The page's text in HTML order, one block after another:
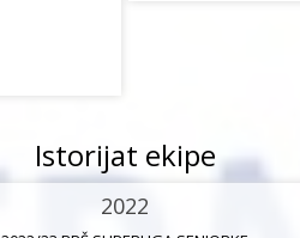
Istorijat ekipe
2022